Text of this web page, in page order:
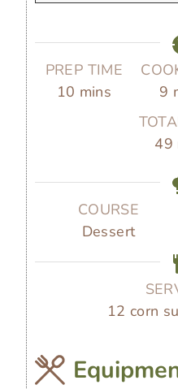
PREP TIME
10 m
t
e
mins
9
i
n
t
49
s
COURSE
Dessert
12 corn